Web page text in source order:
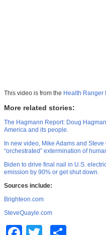
This video is from the Health Ranger
More related stories:
The Hagmann Report: Doug
America and its people.
In new video, Mike Adams and
“orchestrated” extermination of
Biden to drive final nail in U.S.
emission by 90% or get shut down.
Sources include:
Brighteon.com
SteveQuayle.com
FacebookTwitter